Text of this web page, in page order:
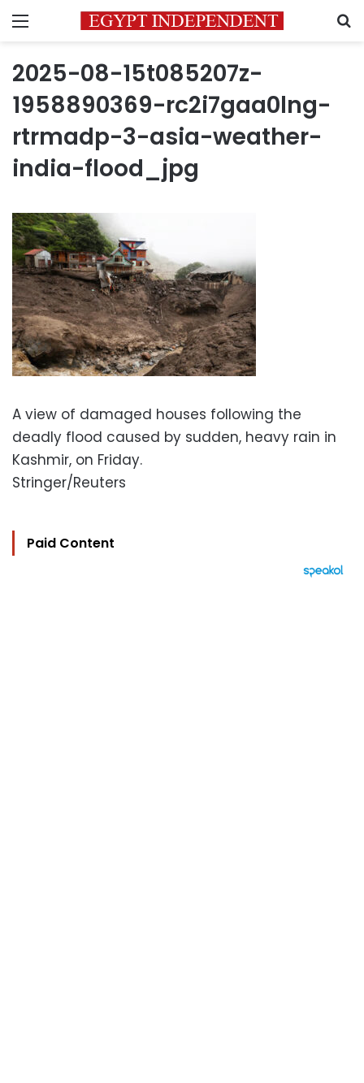
Menu
2025-08-15t085207z-
1958890369-rc2i7gaa0lng-
rtrmadp-3-asia-weather-
india-flood_jpg
A view of damaged houses following the
deadly flood caused by sudden, heavy rain in
Kashmir, on Friday.
Stringer/Reuters
Paid Content